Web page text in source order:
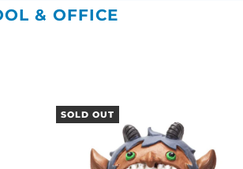
& OFFICE
SOLD OUT